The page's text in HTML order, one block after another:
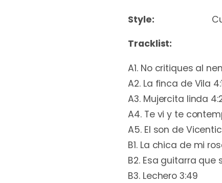
Style:
Tracklist:
A1. No critiques al
A2. La finca de Vila
A3. Mujercita linda
A4. Te vi y te
A5. El son de
B1. La chica de mi
B2. Esa guitarra que
B3. Lechero 3:49